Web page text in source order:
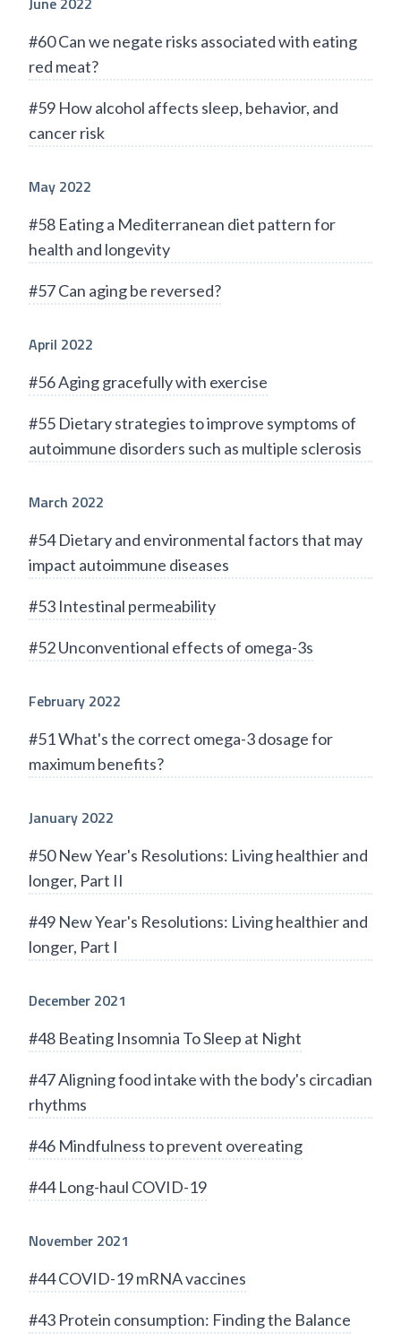
#60 Can we negate risks associated with eating
red meat?
#59 How alcohol affects sleep, behavior, and
cancer risk
May 2022
#58 Eating a Mediterranean diet pattern for
health and longevity
#57 Can aging be reversed?
April 2022
#56 Aging gracefully with exercise
#55 Dietary strategies to improve symptoms of
autoimmune disorders such as multiple sclerosis
March 2022
#54 Dietary and environmental factors that may
impact autoimmune diseases
#53 Intestinal permeability
#52 Unconventional effects of omega-3s
February 2022
#51 What's the correct omega-3 dosage for
maximum benefits?
January 2022
#50 New Year's Resolutions: Living healthier and
longer, Part II
#49 New Year's Resolutions: Living healthier and
longer, Part I
December 2021
#48 Beating Insomnia To Sleep at Night
#47 Aligning food intake with the body's circadian
rhythms
#46 Mindfulness to prevent overeating
#44 Long-haul COVID-19
November 2021
#44 COVID-19 mRNA vaccines
#43 Protein consumption: Finding the Balance